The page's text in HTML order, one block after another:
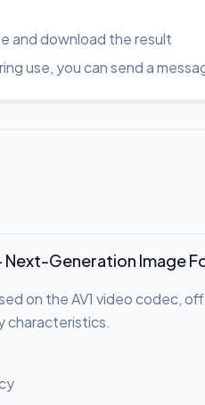
and download the result
use, you can send a
Next-Generation Image
on the AV1 video codec,
characteristics.